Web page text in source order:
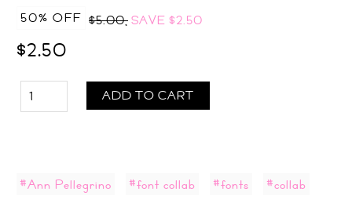
50% OFF $5.00,SAVE $2.50
$2.50
ADD TO CART
#Ann Pellegrino #font collab #fonts
#collab